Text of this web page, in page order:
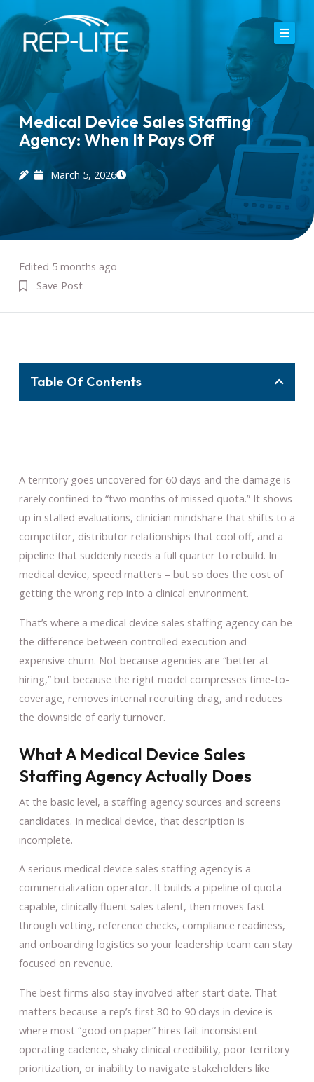
to
content
About Us
Careers
Services
Contact
Medical Device Sales Staffing
Agency: When It Pays Off
March 5, 2026
Edited 5 months ago
Save Post
Table Of Contents
A territory goes uncovered for 60 days and the damage is
rarely confined to “two months of missed quota.” It shows
up in stalled evaluations, clinician mindshare that shifts to a
competitor, distributor relationships that cool off, and a
pipeline that suddenly needs a full quarter to rebuild. In
medical device, speed matters – but so does the cost of
getting the wrong rep into a clinical environment.
That’s where a medical device sales staffing agency can be
the difference between controlled execution and
expensive churn. Not because agencies are “better at
hiring,” but because the right model compresses time-to-
coverage, removes internal recruiting drag, and reduces
the downside of early turnover.
What A Medical Device Sales
Staffing Agency Actually Does
At the basic level, a staffing agency sources and screens
candidates. In medical device, that description is
incomplete.
A serious medical device sales staffing agency is a
commercialization operator. It builds a pipeline of quota-
capable, clinically fluent sales talent, then moves fast
through vetting, reference checks, compliance readiness,
and onboarding logistics so your leadership team can stay
focused on revenue.
The best firms also stay involved after start date. That
matters because a rep’s first 30 to 90 days in device is
where most “good on paper” hires fail: inconsistent
operating cadence, shaky clinical credibility, poor territory
prioritization, or inability to navigate stakeholders like